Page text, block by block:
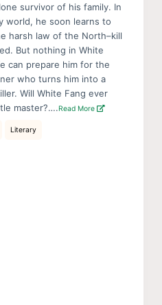
survivor of his family. In
world, he soon learns to
harsh law of the North–kill
But nothing in White
can prepare him for the
who turns him into a
Will White Fang ever
master?….Read More
Literary